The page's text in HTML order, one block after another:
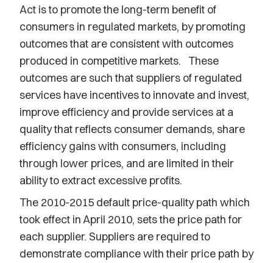
Act is to promote the long-term benefit of
consumers in regulated markets, by promoting
outcomes that are consistent with outcomes
produced in competitive markets. These
outcomes are such that suppliers of regulated
services have incentives to innovate and invest,
improve efficiency and provide services at a
quality that reflects consumer demands, share
efficiency gains with consumers, including
through lower prices, and are limited in their
ability to extract excessive profits.
The 2010-2015 default price-quality path which
took effect in April 2010, sets the price path for
each supplier. Suppliers are required to
demonstrate compliance with their price path by